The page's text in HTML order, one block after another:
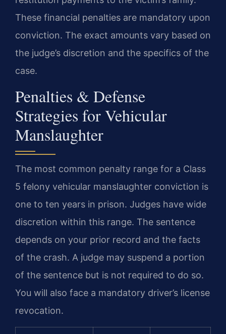
These financial penalties are mandatory upon
conviction. The exact amounts vary based on
the judge’s discretion and the specifics of the
case.
Penalties & Defense
Strategies for Vehicular
Manslaughter
The most common penalty range for a Class
5 felony vehicular manslaughter conviction is
one to ten years in prison. Judges have wide
discretion within this range. The sentence
depends on your prior record and the facts
of the crash. A judge may suspend a portion
of the sentence but is not required to do so.
You will also face a mandatory driver’s license
revocation.